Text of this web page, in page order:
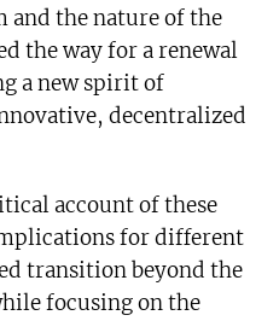
the nature of the
the way for a renewal
a new spirit of
decentralized
account of these
for different
transition beyond the
focusing on the